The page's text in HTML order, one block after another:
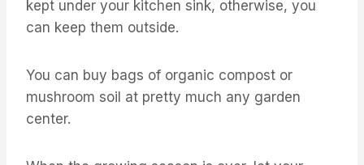
kept under your kitchen sink, otherwise, you
can keep them outside.
You can buy bags of organic compost or
mushroom soil at pretty much any garden
center.